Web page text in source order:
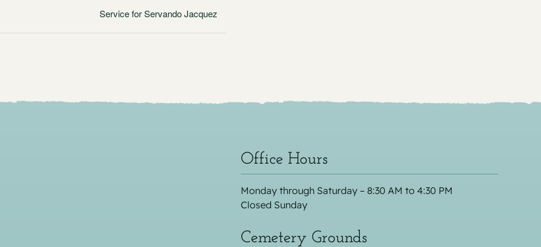
Service for Servando Jacquez
Office Hours
Monday through Saturday – 8:30 AM to 4:30 PM
Closed Sunday
Cemetery Grounds